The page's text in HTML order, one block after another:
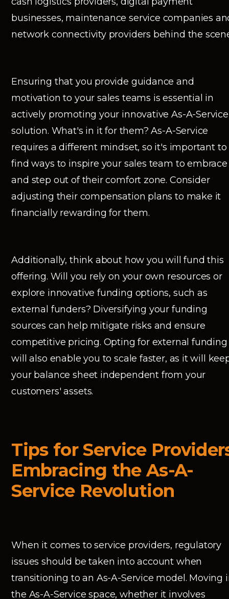
businesses, maintenance service companies
network connectivity providers behind the
Ensuring that you provide guidance and
motivation to your sales teams is essential in
actively promoting your innovative As-A-Service
solution. What's in it for them? As-A-Service
requires a different mindset, so it's important to
find ways to inspire your sales team to
and step out of their comfort zone. Consider
adjusting their compensation plans to make it
financially rewarding for them.
Additionally, think about how you will fund this
offering. Will you rely on your own resources or
explore innovative funding options, such as
external funders? Diversifying your funding
sources can help mitigate risks and ensure
competitive pricing. Opting for external funding
will also enable you to scale faster, as it will
your balance sheet independent from your
customers' assets.
Tips for Service
Embracing the As-A-
Service Revolution
When it comes to service providers, regulatory
issues should be taken into account when
transitioning to an As-A-Service model. Moving
the As-A-Service space, whether it involves